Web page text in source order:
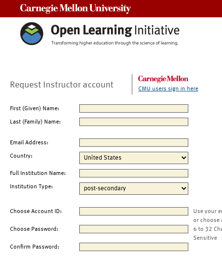
Request Instructor account CMU users sign in here
First (Given) Name:
Last (Family) Name:
Email Address:
Country:
Full Institution Name:
Institution Type:
Choose Account ID:
Use your
or choose
Choose Password:
6 to 32
Sensitive
Confirm Password: